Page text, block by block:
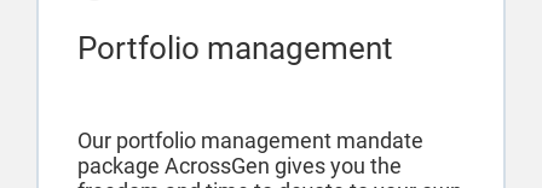
Portfolio management
Our portfolio management mandate
package AcrossGen gives you the